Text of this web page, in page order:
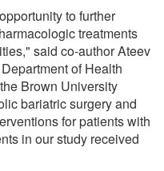
to further
treatments
said co-author Ateev
of Health
Brown University
bariatric surgery and
for patients with
in our study received